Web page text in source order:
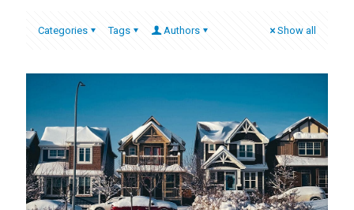
Categories Tags Authors Show all